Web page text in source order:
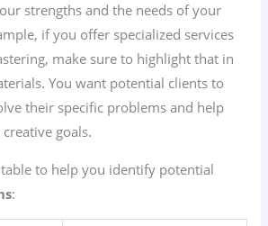
strengths and the needs of your
if you offer specialized services
make sure to highlight that in
You want potential clients to
their specific problems and help
goals.
table to help you identify potential
: